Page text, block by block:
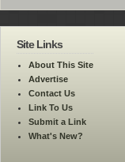
Site Links
About This Site
Advertise
Contact Us
Link To Us
Submit a Link
What's New?